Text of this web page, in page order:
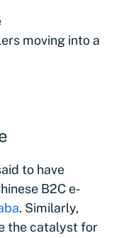
moving into a
to have
B2C e-
. Similarly,
the catalyst for